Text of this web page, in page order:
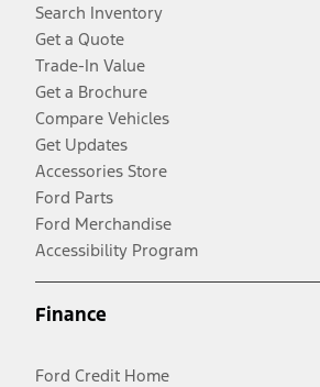
Search Inventory
Get a Quote
Trade-In Value
Get a Brochure
Compare Vehicles
Get Updates
Accessories Store
Ford Parts
Ford Merchandise
Accessibility Program
Finance
Ford Credit Home